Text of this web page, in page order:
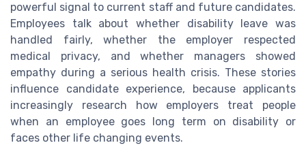
powerful signal to current staff and future candidates.
Employees talk about whether disability leave was
handled fairly, whether the employer respected
medical privacy, and whether managers showed
empathy during a serious health crisis. These stories
influence candidate experience, because applicants
increasingly research how employers treat people
when an employee goes long term on disability or
faces other life changing events.